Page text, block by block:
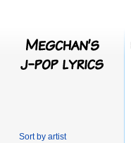
Sort by artist